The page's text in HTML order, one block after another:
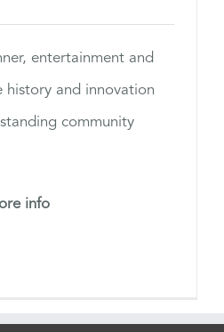
entertainment and
history and innovation
community
info